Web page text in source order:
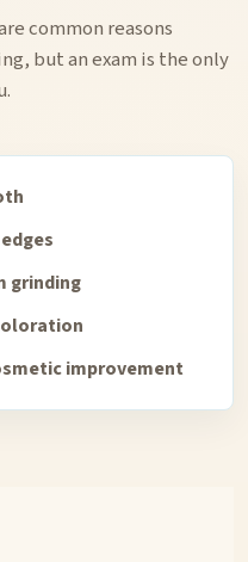
common reasons
but an exam is the only
grinding
improvement